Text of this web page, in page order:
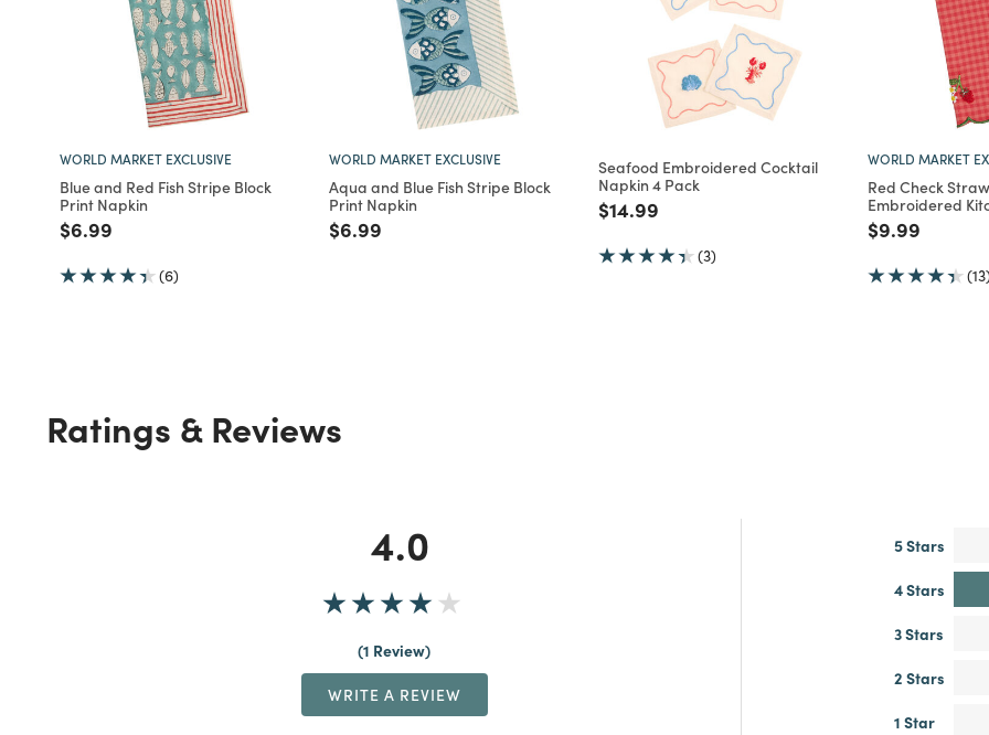
WORLD MARKET EXCLUSIVE
Blue and Red Fish Stripe Block
Print Napkin
Price reduced from
$6.99
(6)
WORLD MARKET EXCLUSIVE
Aqua and Blue Fish Stripe Block
Print Napkin
Price reduced from
$6.99
Seafood Embroidered Cocktail
Napkin 4 Pack
Price reduced from
$14.99
(3)
WORLD MARKET
Red Check
Embroidered
Price
$9.99
Ratings & Reviews
4.0
1 Review
WRITE A REVIEW
5 Stars
4 Stars
3 Stars
2 Stars
1 Star